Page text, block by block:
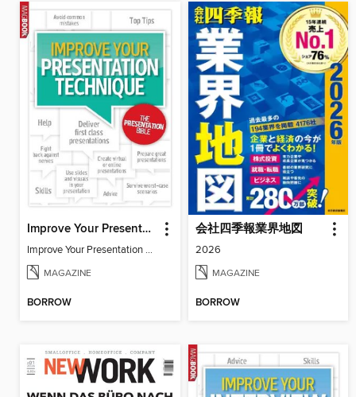
Improve Your Presentation Technique
Improve Your Presentation Technique
MAGAZINE
BORROW
会社四季報業界地図
2026
MAGAZINE
BORROW